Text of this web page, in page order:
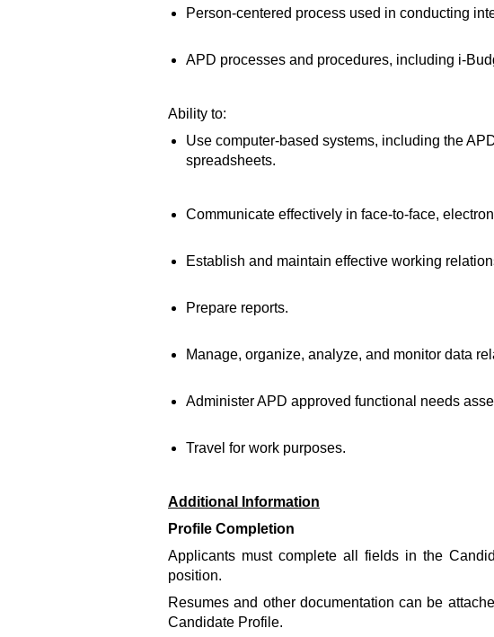
Person-centered process used in conducting
APD processes and procedures, including i-
Ability to:
Use computer-based systems, including the
spreadsheets.
Communicate effectively in face-to-face,
Establish and maintain effective working
Prepare reports.
Manage, organize, analyze, and monitor data
Administer APD approved functional needs
Travel for work purposes.
Additional Information
Profile Completion
Applicants must complete all fields in the
position.
Resumes and other documentation can be
Candidate Profile.